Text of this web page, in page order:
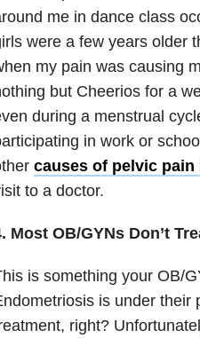
me in dance class
were a few years older
my pain was causing
but Cheerios for a
during a menstrual
in work or
causes of pelvic
to a doctor.
Most OB/GYNs Don’t
is something your OB/
is under their
right?